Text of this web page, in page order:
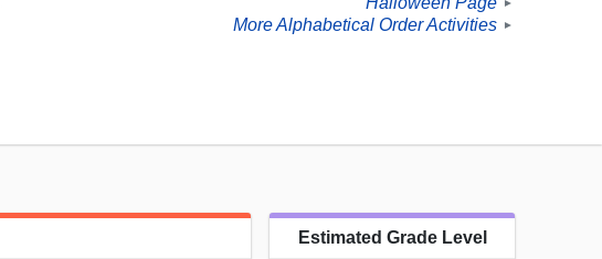
►
More Alphabetical Order Activities ►
Estimated Grade Level